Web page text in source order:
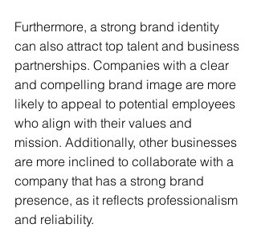
Furthermore, a strong brand identity
can also attract top talent and business
partnerships. Companies with a clear
and compelling brand image are more
likely to appeal to potential employees
who align with their values and
mission. Additionally, other businesses
are more inclined to collaborate with a
company that has a strong brand
presence, as it reflects professionalism
and reliability.